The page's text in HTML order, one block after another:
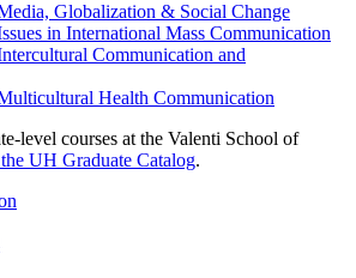
Globalization & Social Change
in International Mass Communication
Communication and
Health Communication
level courses at the Valenti School of
UH Graduate Catalog.